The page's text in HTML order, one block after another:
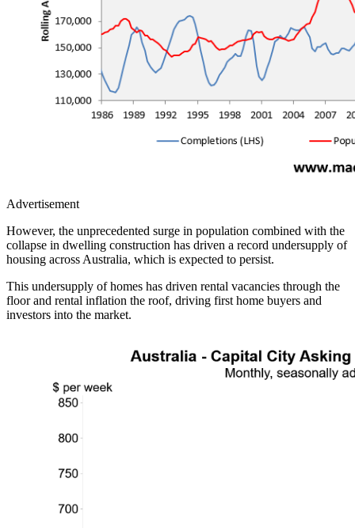
Advertisement
However, the unprecedented surge in population combined with the
collapse in dwelling construction has driven a record undersupply of
housing across Australia, which is expected to persist.
This undersupply of homes has driven rental vacancies through the
floor and rental inflation the roof, driving first home buyers and
investors into the market.